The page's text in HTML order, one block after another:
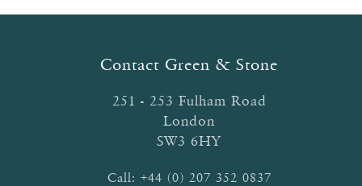
Contact Green & Stone
251 - 253 Fulham Road
London
SW3 6HY
Call: +44 (0) 207 352 0837